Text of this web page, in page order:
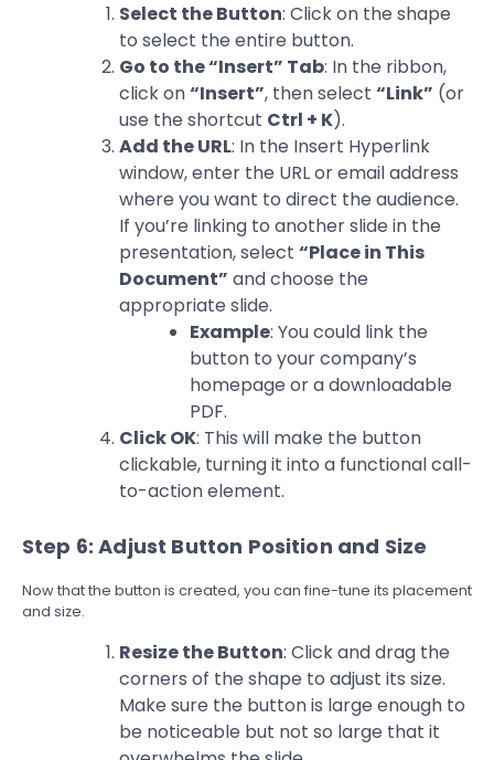
Select the Button: Click on the shape
to select the entire button.
Go to the “Insert” Tab: In the ribbon,
click on“Insert”, then select “Link” (or
use the shortcut Ctrl + K).
Add the URL: In the Insert Hyperlink
window, enter the URL or email address
where you want to direct the audience.
If you’re linking to another slide in the
presentation, select “Place in This
Document” and choose the
appropriate slide.
Example: You could link the
button to your company’s
homepage or a downloadable
PDF.
Click OK: This will make the button
clickable, turning it into a functional call-
to-action element.
Step 6: Adjust Button Position and Size
Now that the button is created, you can fine-tune its placement
and size.
Resize the Button: Click and drag the
corners of the shape to adjust its size.
Make sure the button is large enough to
be noticeable but not so large that it